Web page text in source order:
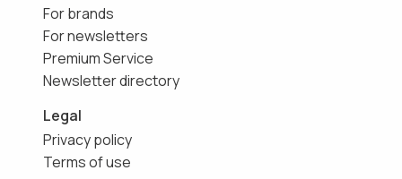
For brands
For newsletters
Premium Service
Newsletter directory
Legal
Privacy policy
Terms of use